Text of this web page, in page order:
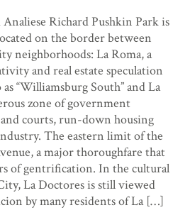
Richard Pushkin Park is
on the border between
neighborhoods: La Roma, a
and real estate speculation
“Williamsburg South” and La
zone of government
courts, run-down housing
The eastern limit of the
a major thoroughfare that
of gentrification. In the cultural
La Doctores is still viewed
by many residents of La […]